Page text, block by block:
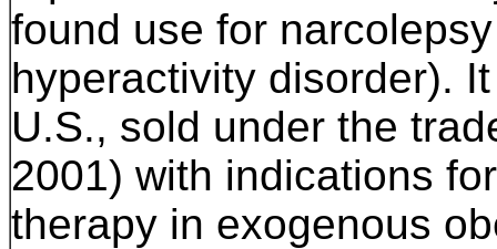
found use for
hyperactivity disorder).
U.S., sold under the
2001) with indications
therapy in exogenous